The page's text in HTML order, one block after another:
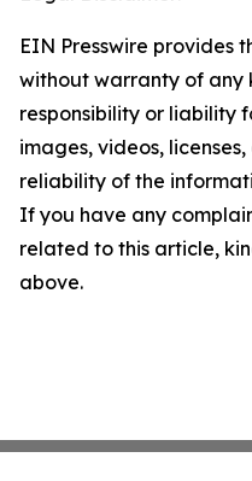
EIN Presswire provides
without warranty of any
responsibility or liability
images, videos,
reliability of the
If you have any
related to this article,
above.